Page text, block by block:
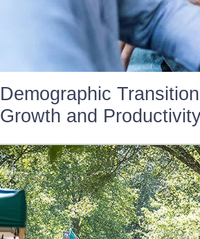
Demographic
Growth and